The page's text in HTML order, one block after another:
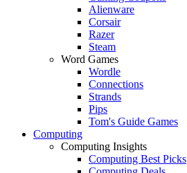
Alienware
Corsair
Razer
Steam
Word Games
Wordle
Connections
Strands
Pips
Tom's Guide Games
Computing
Computing Insights
Computing Best Picks